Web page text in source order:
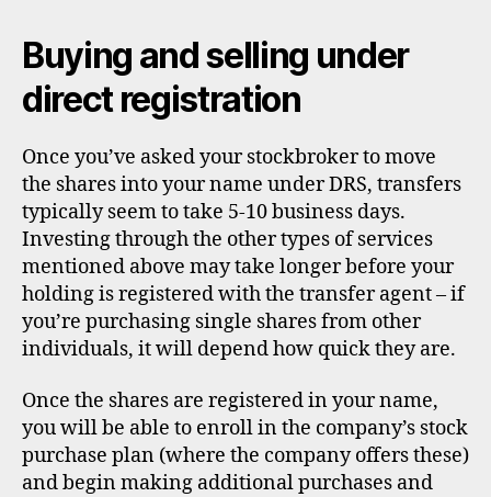
Buying and selling under
direct registration
Once you’ve asked your stockbroker to move
the shares into your name under DRS, transfers
typically seem to take 5-10 business days.
Investing through the other types of services
mentioned above may take longer before your
holding is registered with the transfer agent – if
you’re purchasing single shares from other
individuals, it will depend how quick they are.
Once the shares are registered in your name,
you will be able to enroll in the company’s stock
purchase plan (where the company offers these)
and begin making additional purchases and